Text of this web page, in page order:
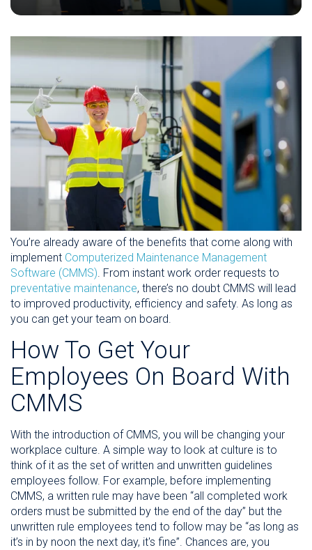
You’re already aware of the benefits that come along with
implement Computerized Maintenance Management
Software (CMMS). From instant work order requests to
preventative maintenance, there’s no doubt CMMS will lead
to improved productivity, efficiency and safety. As long as
you can get your team on board.
How To Get Your
Employees On Board With
CMMS
With the introduction of CMMS, you will be changing your
workplace culture. A simple way to look at culture is to
think of it as the set of written and unwritten guidelines
employees follow. For example, before implementing
CMMS, a written rule may have been “all completed work
orders must be submitted by the end of the day” but the
unwritten rule employees tend to follow may be “as long as
it’s in by noon the next day, it's fine”. Chances are, you